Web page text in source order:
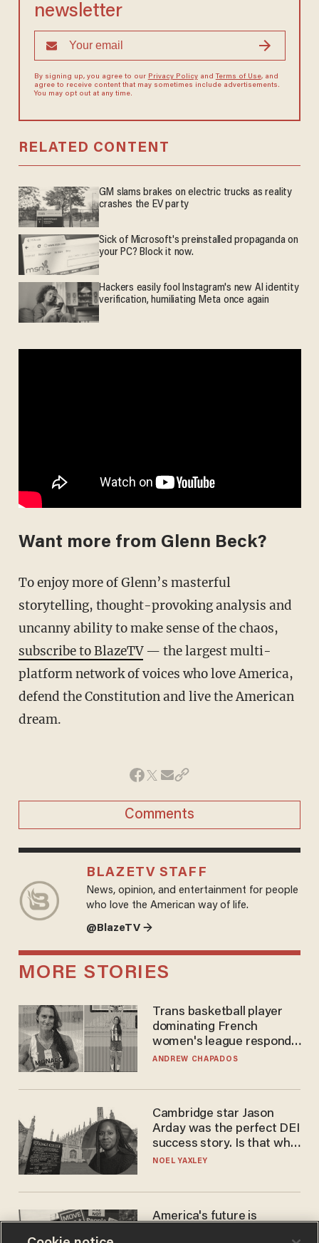
newsletter
By signing up, you agree to our Privacy Policyand Terms of Use, and
agree to receive content that may sometimes include advertisements.
You may opt out at any time.
RELATED CONTENT
GM slams brakes on electric trucks as reality
crashes the EV party
Sick of Microsoft's preinstalled propaganda on
your PC? Block it now.
Hackers easily fool Instagram's new AI identity
verification, humiliating Meta once again
Want more from Glenn Beck?
To enjoy more of Glenn’s masterful
storytelling, thought-provoking analysis and
uncanny ability to make sense of the chaos,
subscribe to BlazeTV— the largest multi-
platform network of voices who love America,
defend the Constitution and live the American
dream.
Comments
BLAZETV STAFF
News, opinion, and entertainment for people
who love the American way of life.
@BlazeTV →
MORE STORIES
Trans basketball player
dominating French
women's league responds
to calls to play in WNBA
ANDREW CHAPADOS
Cambridge star Jason
Arday was the perfect DEI
success story. Is that why
nobody questioned him?
NOEL YAXLEY
America's future is